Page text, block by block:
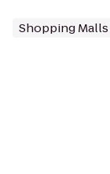
Shopping Malls